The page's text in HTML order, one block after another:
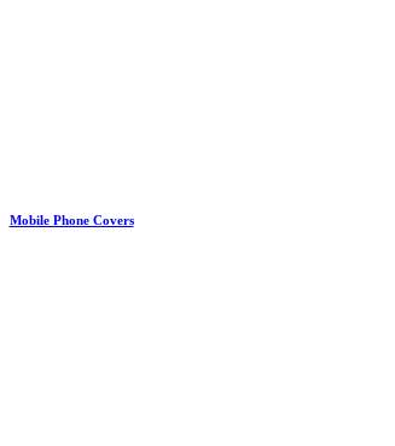
Mobile Phone Covers